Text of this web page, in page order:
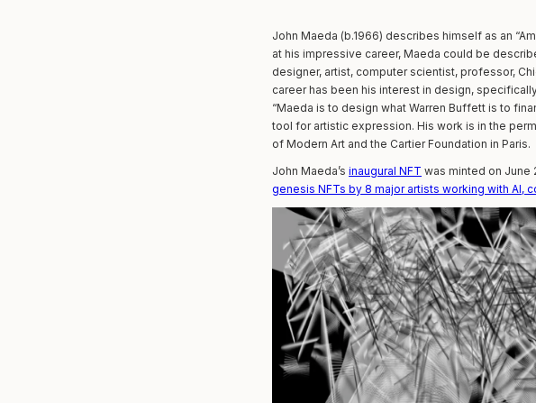
John Maeda (b.1966) describes himself as an
at his impressive career, Maeda could be
designer, artist, computer scientist, professor,
career has been his interest in design,
“Maeda is to design what Warren Buffett is to
tool for artistic expression. His work is in the
of Modern Art and the Cartier Foundation in Paris.
John Maeda’s inaugural NFT was minted on June
genesis NFTs by 8 major artists working with AI,